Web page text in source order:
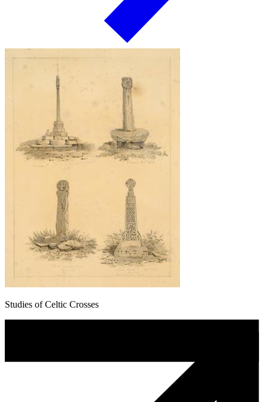
Studies of Celtic Crosses